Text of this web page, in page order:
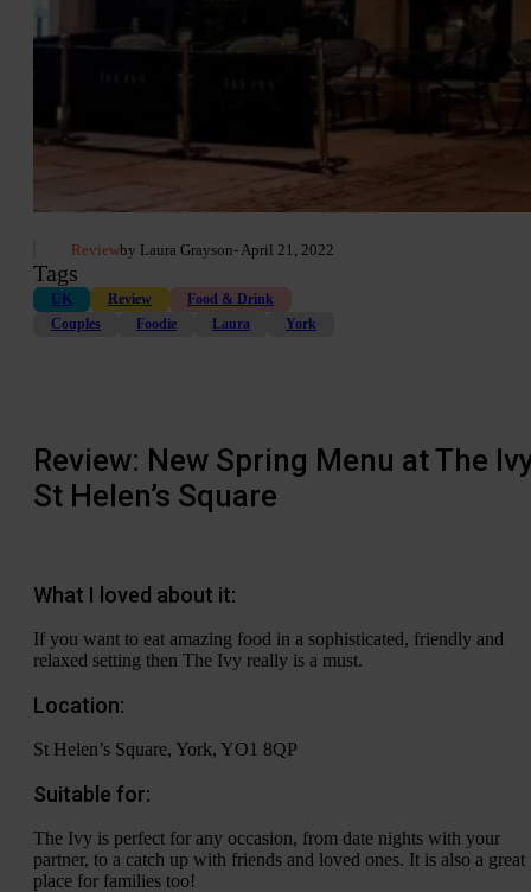
Reviewby Laura Grayson- April 21, 2022
Tags
UK Review
Food & Drink
Couples
Foodie Laura York
Review: New Spring Menu at The
St Helen’s Square
What I loved about it:
If you want to eat amazing food in a sophisticated, friendly and
relaxed setting then The Ivy really is a must.
Location:
St Helen’s Square, York, YO1 8QP
Suitable for:
The Ivy is perfect for any occasion, from date nights with your
partner, to a catch up with friends and loved ones. It is also a great
place for families too!